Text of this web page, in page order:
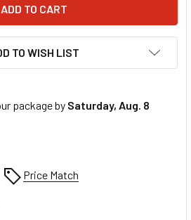
TO WISH LIST
package by Saturday, Aug. 8
Price Match